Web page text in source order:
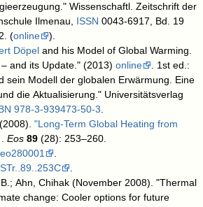
Wissenschaftl. Zeitschrift der
Ilmenau, ISSN 0043-6917, Bd. 19
(online
).
Döpel and his Model of Global Warming.
– and its Update." (2013)online
. 1st ed.:
sein Modell der globalen Erwärmung. Eine
die Aktualisierung." Universitätsverlag
978-3-939473-50-3.
"Long-Term Global Heating from
.Eos 89
(28): 253–260.
.
.
Ahn, Chihak (November 2008). "Thermal
change: Cooler options for future